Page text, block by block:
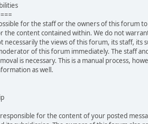
for the staff or the owners of this forum
the content contained within. We do not
necessarily the views of this forum, its staff,
of this forum immediately. The staff
is necessary. This is a manual process,
as well.
for the content of your posted